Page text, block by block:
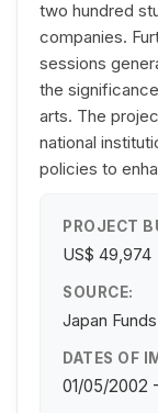
two hundred
companies.
sessions
the
arts. The
national
policies to
PROJECT
US$ 49,974
SOURCE:
Japan
DATES OF
01/05/2002